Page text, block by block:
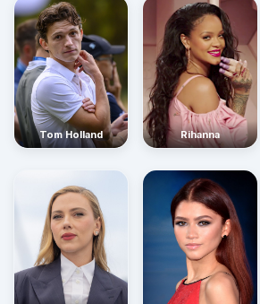
Tom Holland Rihanna